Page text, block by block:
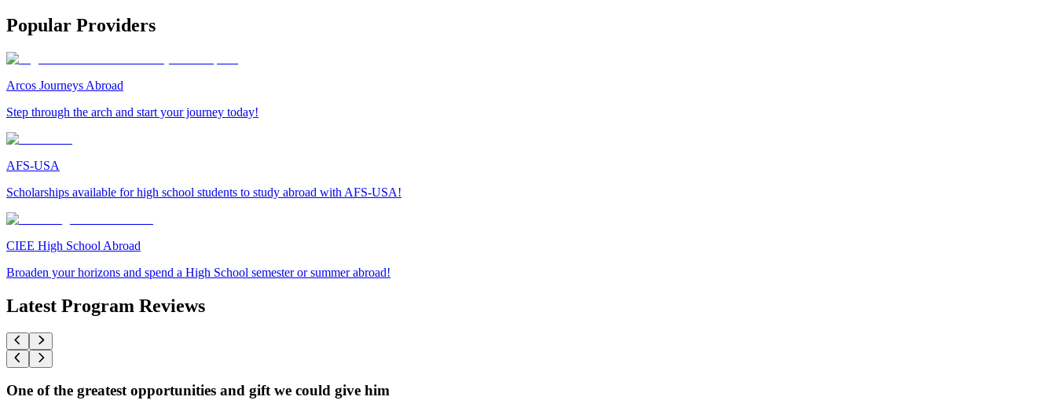
Popular Providers
Arcos Journeys Abroad
Step through the arch and start your journey today!
AFS-USA
Scholarships available for high school students to study abroad with AFS-USA!
CIEE High School Abroad
Broaden your horizons and spend a High School semester or summer abroad!
Latest Program Reviews
One of the greatest opportunities and gift we could give him